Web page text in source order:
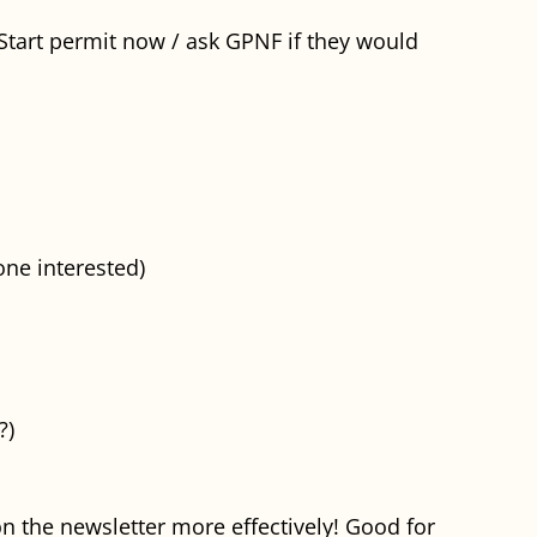
permit now / ask GPNF if they would
interested)
the newsletter more effectively! Good for